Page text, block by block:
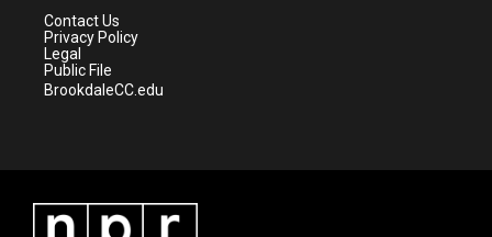
Contact Us
Privacy Policy
Legal
Public File
BrookdaleCC.edu